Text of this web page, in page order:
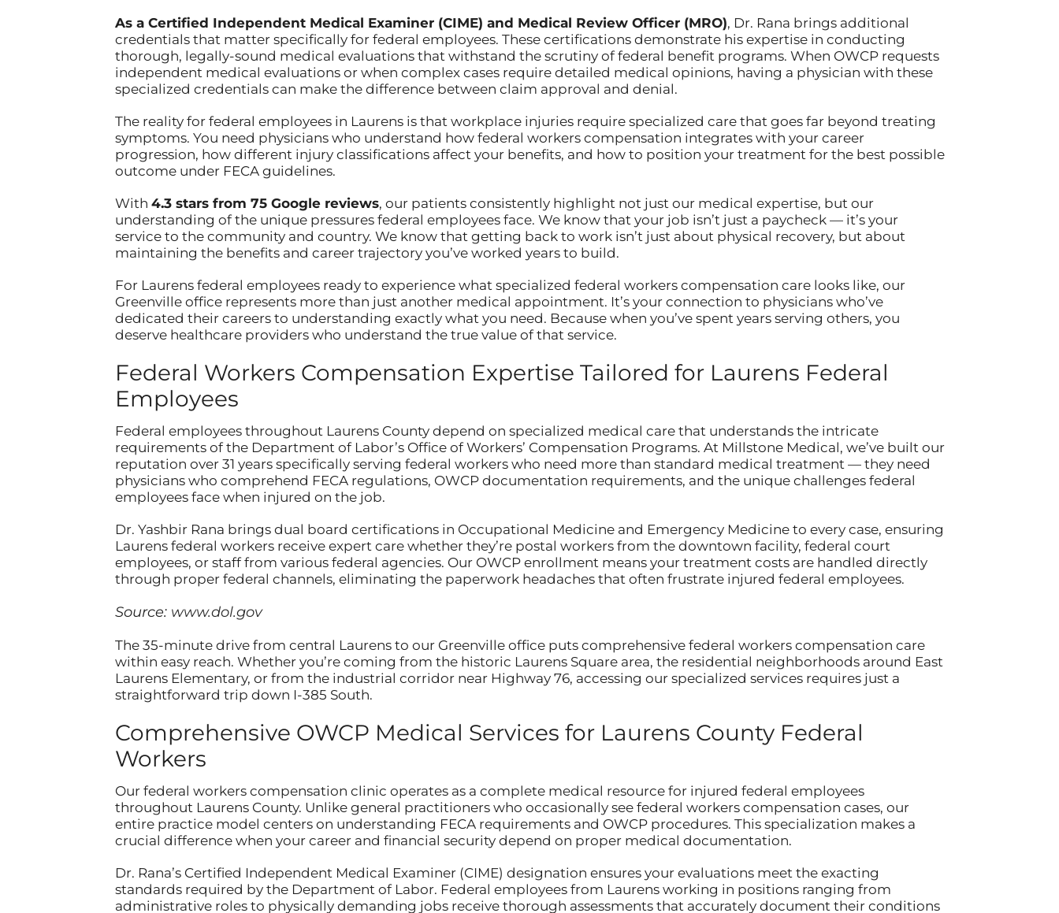
As a Certified Independent Medical Examiner (CIME) and Medical Review Officer (MRO), Dr. Rana brings additional
credentials that matter specifically for federal employees. These certifications demonstrate his expertise in conducting
thorough, legally-sound medical evaluations that withstand the scrutiny of federal benefit programs. When OWCP requests
independent medical evaluations or when complex cases require detailed medical opinions, having a physician with these
specialized credentials can make the difference between claim approval and denial.
The reality for federal employees in Laurens is that workplace injuries require specialized care that goes far beyond treating
symptoms. You need physicians who understand how federal workers compensation integrates with your career
progression, how different injury classifications affect your benefits, and how to position your treatment for the best possible
outcome under FECA guidelines.
With 4.3 stars from 75 Google reviews, our patients consistently highlight not just our medical expertise, but our
understanding of the unique pressures federal employees face. We know that your job isn’t just a paycheck — it’s your
service to the community and country. We know that getting back to work isn’t just about physical recovery, but about
maintaining the benefits and career trajectory you’ve worked years to build.
For Laurens federal employees ready to experience what specialized federal workers compensation care looks like, our
Greenville office represents more than just another medical appointment. It’s your connection to physicians who’ve
dedicated their careers to understanding exactly what you need. Because when you’ve spent years serving others, you
deserve healthcare providers who understand the true value of that service.
Federal Workers Compensation Expertise Tailored for Laurens Federal
Employees
Federal employees throughout Laurens County depend on specialized medical care that understands the intricate
requirements of the Department of Labor’s Office of Workers’ Compensation Programs. At Millstone Medical, we’ve built our
reputation over 31 years specifically serving federal workers who need more than standard medical treatment — they need
physicians who comprehend FECA regulations, OWCP documentation requirements, and the unique challenges federal
employees face when injured on the job.
Dr. Yashbir Rana brings dual board certifications in Occupational Medicine and Emergency Medicine to every case, ensuring
Laurens federal workers receive expert care whether they’re postal workers from the downtown facility, federal court
employees, or staff from various federal agencies. Our OWCP enrollment means your treatment costs are handled directly
through proper federal channels, eliminating the paperwork headaches that often frustrate injured federal employees.
Source: www.dol.gov
The 35-minute drive from central Laurens to our Greenville office puts comprehensive federal workers compensation care
within easy reach. Whether you’re coming from the historic Laurens Square area, the residential neighborhoods around East
Laurens Elementary, or from the industrial corridor near Highway 76, accessing our specialized services requires just a
straightforward trip down I-385 South.
Comprehensive OWCP Medical Services for Laurens County Federal
Workers
Our federal workers compensation clinic operates as a complete medical resource for injured federal employees
throughout Laurens County. Unlike general practitioners who occasionally see federal workers compensation cases, our
entire practice model centers on understanding FECA requirements and OWCP procedures. This specialization makes a
crucial difference when your career and financial security depend on proper medical documentation.
Dr. Rana’s Certified Independent Medical Examiner (CIME) designation ensures your evaluations meet the exacting
standards required by the Department of Labor. Federal employees from Laurens working in positions ranging from
administrative roles to physically demanding jobs receive thorough assessments that accurately document their conditions